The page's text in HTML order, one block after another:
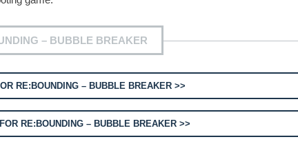
– BUBBLE BREAKER
RE:BOUNDING – BUBBLE BREAKER >>
RE:BOUNDING – BUBBLE BREAKER >>